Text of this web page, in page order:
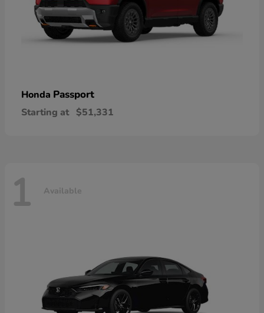
Honda Passport
Starting at $51,331
1 Available